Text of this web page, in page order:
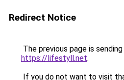
Redirect Notice
The previous page is
https://lifestyll.net.
If you do not want to visit